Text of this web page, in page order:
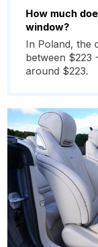
How much
window?
In Poland, the
between $223
around $223.